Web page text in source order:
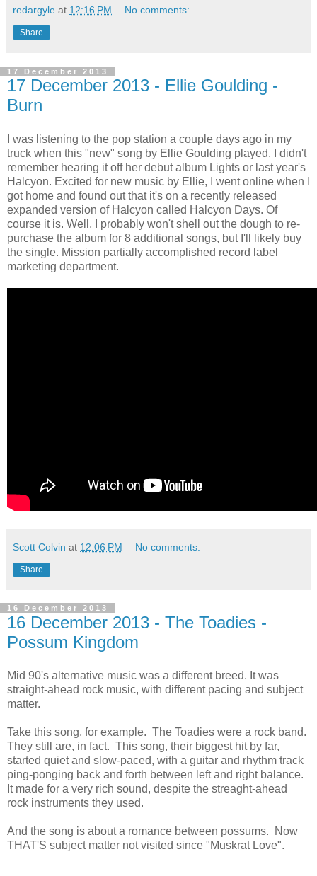
redargyle at 12:16 PM No comments:
Share
17 December 2013
17 December 2013 - Ellie Goulding -
Burn
I was listening to the pop station a couple days ago in my
truck when this "new" song by Ellie Goulding played. I didn't
remember hearing it off her debut album Lights or last year's
Halcyon. Excited for new music by Ellie, I went online when I
got home and found out that it's on a recently released
expanded version of Halcyon called Halcyon Days. Of
course it is. Well, I probably won't shell out the dough to re-
purchase the album for 8 additional songs, but I'll likely buy
the single. Mission partially accomplished record label
marketing department.
Scott Colvin at 12:06 PM No comments:
Share
16 December 2013
16 December 2013 - The Toadies -
Possum Kingdom
Mid 90's alternative music was a different breed. It was
straight-ahead rock music, with different pacing and subject
matter.
Take this song, for example. The Toadies were a rock band.
They still are, in fact. This song, their biggest hit by far,
started quiet and slow-paced, with a guitar and rhythm track
ping-ponging back and forth between left and right balance.
It made for a very rich sound, despite the streaght-ahead
rock instruments they used.
And the song is about a romance between possums. Now
THAT'S subject matter not visited since "Muskrat Love".